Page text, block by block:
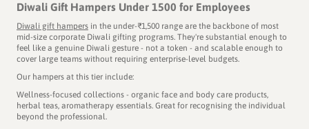
A gift becomes memorable when
there's a story to discover.
Diwali Gift Hampers Under 1500 for Employees
Diwali gift hampers in the under-₹1,500 range are the backbone of most
mid-size corporate Diwali gifting programs. They're substantial enough to
feel like a genuine Diwali gesture - not a token - and scalable enough to
cover large teams without requiring enterprise-level budgets.
Our hampers at this tier include:
Wellness-focused collections - organic face and body care products,
herbal teas, aromatherapy essentials. Great for recognising the individual
beyond the professional.